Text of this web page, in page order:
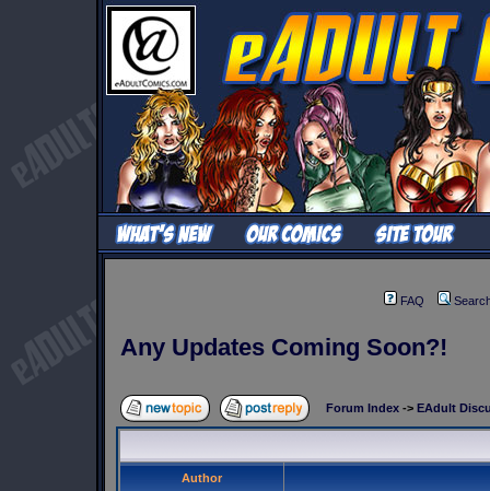
FAQ
Any Updates Coming Soon?!
Forum Index -> EAdult
Author